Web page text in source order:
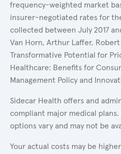
frequency-weighted market
insurer-negotiated rates for
collected between July 2017
Van Horn, Arthur Laffer, Robert
Transformative Potential for
Healthcare: Benefits for
Management Policy and
Sidecar Health offers and
compliant major medical plans.
options vary and may not be
Your actual costs may be